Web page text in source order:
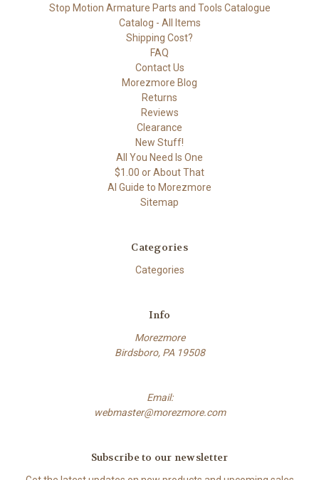
Stop Motion Armature Parts and Tools Catalogue
Catalog - All Items
Shipping Cost?
FAQ
Contact Us
Morezmore Blog
Returns
Reviews
Clearance
New Stuff!
All You Need Is One
$1.00 or About That
AI Guide to Morezmore
Sitemap
Categories
Categories
Info
Morezmore
Birdsboro, PA 19508
Email:
webmaster@morezmore.com
Subscribe to our newsletter